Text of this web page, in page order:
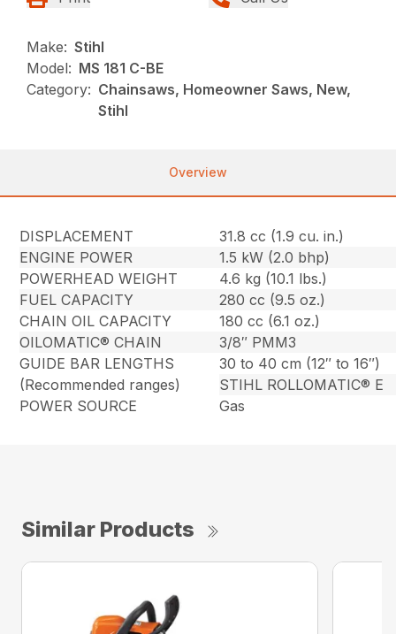
Make: Stihl
Model: MS 181 C-BE
Category: Chainsaws, Homeowner Saws, New,
Stihl
Overview
DISPLACEMENT
31.8 cc (1.9 cu. in.)
ENGINE POWER
1.5 kW (2.0 bhp)
POWERHEAD WEIGHT
4.6 kg (10.1 lbs.)
FUEL CAPACITY
280 cc (9.5 oz.)
CHAIN OIL CAPACITY
180 cc (6.1 oz.)
OILOMATIC® CHAIN
3/8″ PMM3
GUIDE BAR LENGTHS
(Recommended ranges)
30 to 40 cm (12″ to 16″)
STIHL ROLLOMATIC® E
POWER SOURCE
Gas
Similar Products